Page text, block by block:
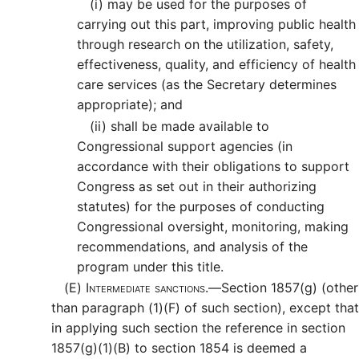
(i) may be used for the purposes of
carrying out this part, improving public health
through research on the utilization, safety,
effectiveness, quality, and efficiency of health
care services (as the Secretary determines
appropriate); and
(ii) shall be made available to
Congressional support agencies (in
accordance with their obligations to support
Congress as set out in their authorizing
statutes) for the purposes of conducting
Congressional oversight, monitoring, making
recommendations, and analysis of the
program under this title.
(E) Intermediate sanctions.—Section 1857(g) (other
than paragraph (1)(F) of such section), except that
in applying such section the reference in section
1857(g)(1)(B) to section 1854 is deemed a